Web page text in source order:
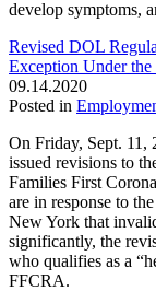
develop symptoms,
Revised DOL
Exception Under
09.14.2020
Posted in
On Friday, Sept.
issued revisions to
Families First
are in response to
New York that
significantly, the
who qualifies as a
FFCRA.